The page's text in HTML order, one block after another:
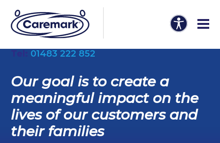
01483 222 852
Our goal is to create a
meaningful impact on the
lives of our customers and
their families